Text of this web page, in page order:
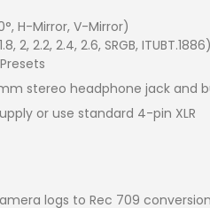
H-Mirror, V-Mirror)
2.2, 2.4, 2.6, SRGB, ITUBT.1886)
stereo headphone jack and
or use standard 4-pin XLR
logs to Rec 709